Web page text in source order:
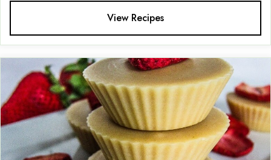
View Recipes